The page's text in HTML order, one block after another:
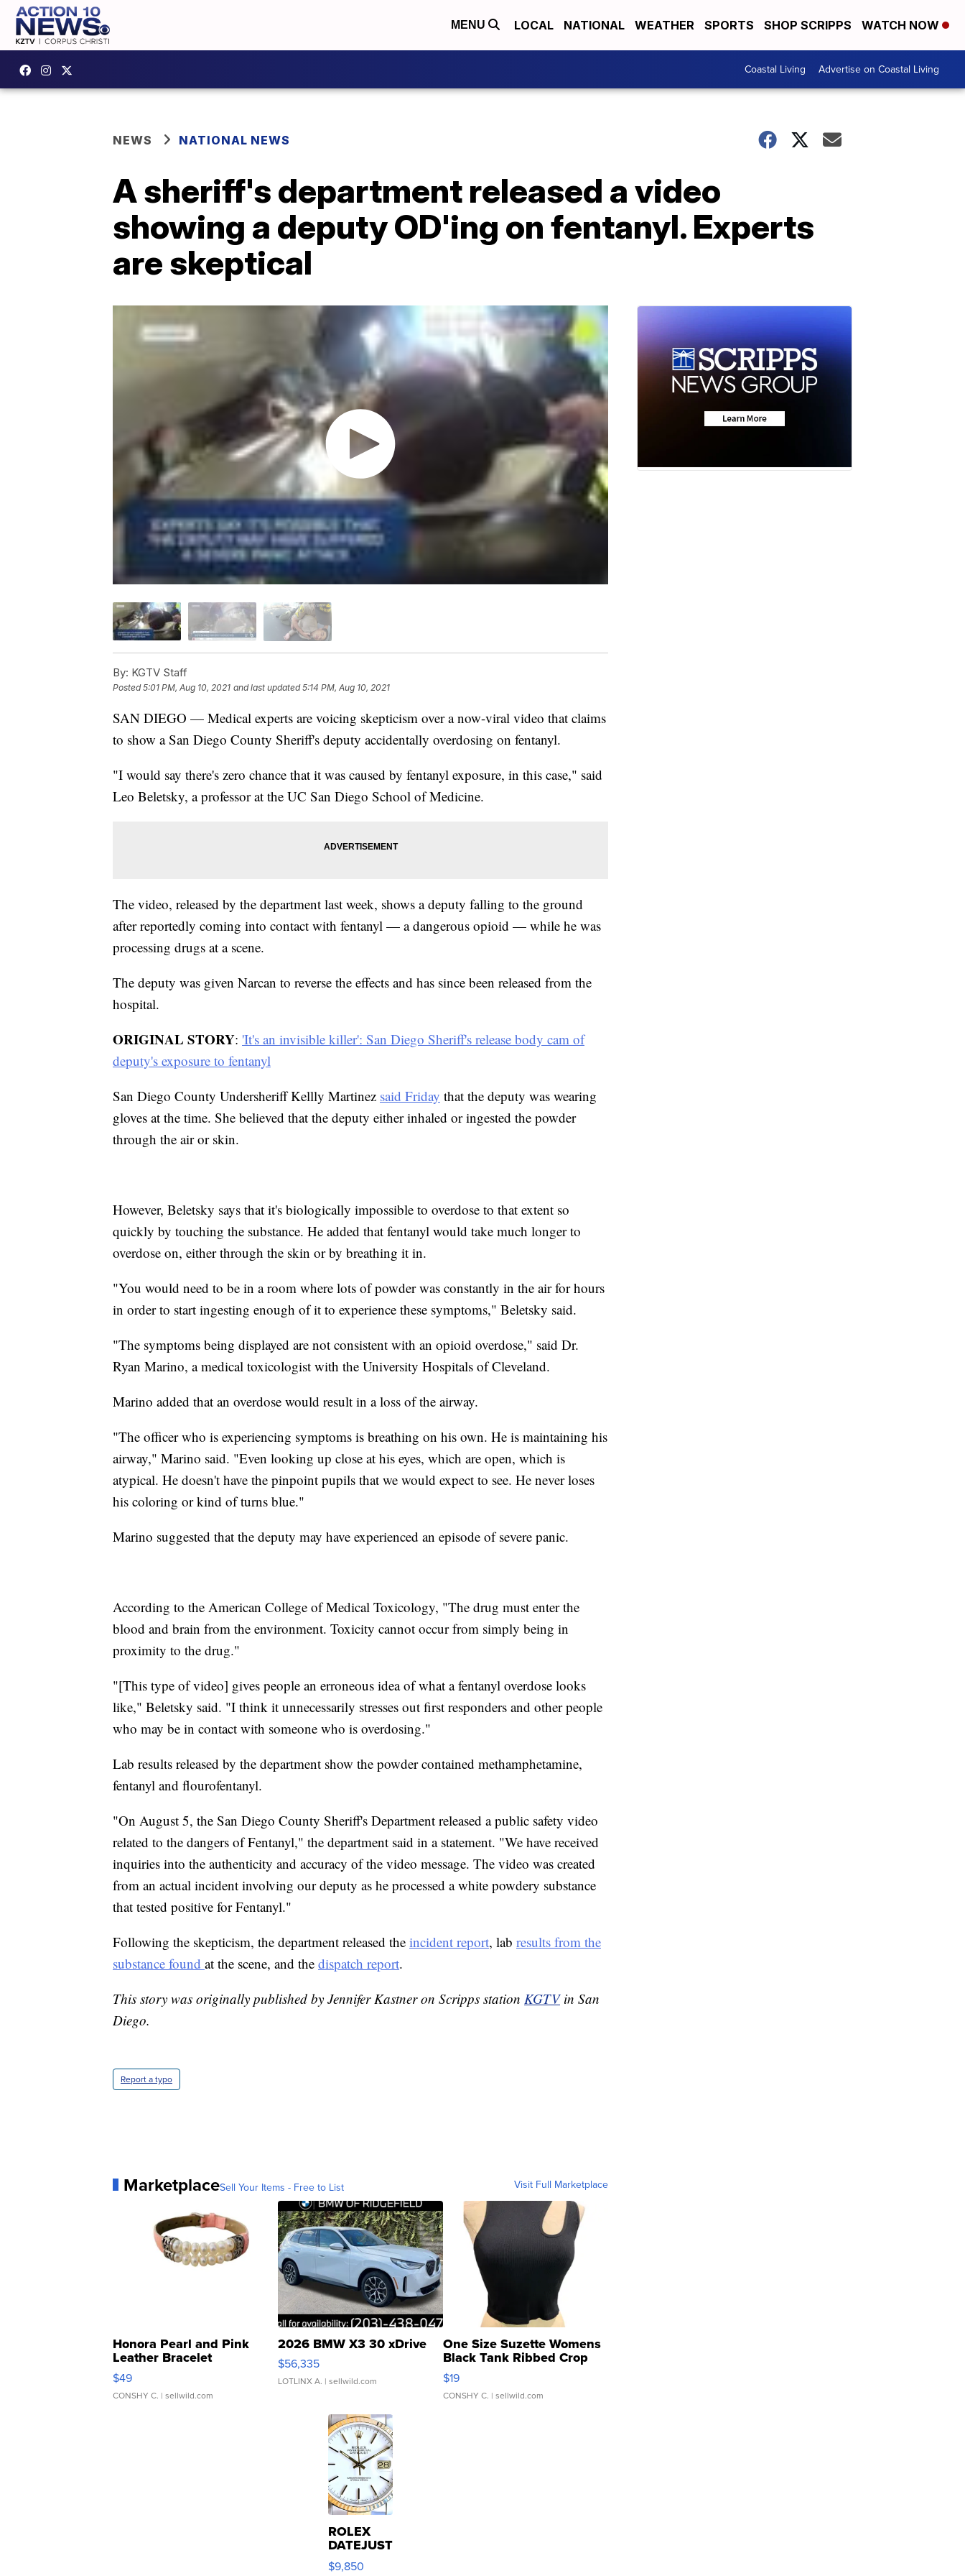
MENU LOCAL NATIONAL WEATHER SPORTS SHOP SCRIPPS WATCH NOW
Coastal Living Advertise on Coastal Living
NEWS NATIONAL NEWS
A sheriff's department released a video
showing a deputy OD'ing on fentanyl. Experts
are skeptical
By: KGTV Staff
Posted5:01 PM, Aug 10, 2021 and last updated 5:14 PM, Aug 10, 2021
SAN DIEGO — Medical experts are voicing skepticism over a now-viral video that claims
to show a San Diego County Sheriff's deputy accidentally overdosing on fentanyl.
"I would say there's zero chance that it was caused by fentanyl exposure, in this case," said
Leo Beletsky, a professor at the UC San Diego School of Medicine.
The video, released by the department last week, shows a deputy falling to the ground
after reportedly coming into contact with fentanyl — a dangerous opioid — while he was
processing drugs at a scene.
The deputy was given Narcan to reverse the effects and has since been released from the
hospital.
ORIGINAL STORY: 'It's an invisible killer': San Diego Sheriff's release body cam of
deputy's exposure to fentanyl
San Diego County Undersheriff Kellly Martinez said Friday that the deputy was wearing
gloves at the time. She believed that the deputy either inhaled or ingested the powder
through the air or skin.
However, Beletsky says that it's biologically impossible to overdose to that extent so
quickly by touching the substance. He added that fentanyl would take much longer to
overdose on, either through the skin or by breathing it in.
"You would need to be in a room where lots of powder was constantly in the air for hours
in order to start ingesting enough of it to experience these symptoms," Beletsky said.
"The symptoms being displayed are not consistent with an opioid overdose," said Dr.
Ryan Marino, a medical toxicologist with the University Hospitals of Cleveland.
Marino added that an overdose would result in a loss of the airway.
"The officer who is experiencing symptoms is breathing on his own. He is maintaining his
airway," Marino said. "Even looking up close at his eyes, which are open, which is
atypical. He doesn't have the pinpoint pupils that we would expect to see. He never loses
his coloring or kind of turns blue."
Marino suggested that the deputy may have experienced an episode of severe panic.
According to the American College of Medical Toxicology, "The drug must enter the
blood and brain from the environment. Toxicity cannot occur from simply being in
proximity to the drug."
"[This type of video] gives people an erroneous idea of what a fentanyl overdose looks
like," Beletsky said. "I think it unnecessarily stresses out first responders and other people
who may be in contact with someone who is overdosing."
Lab results released by the department show the powder contained methamphetamine,
fentanyl and flourofentanyl.
"On August 5, the San Diego County Sheriff's Department released a public safety video
related to the dangers of Fentanyl," the department said in a statement. "We have received
inquiries into the authenticity and accuracy of the video message. The video was created
from an actual incident involving our deputy as he processed a white powdery substance
that tested positive for Fentanyl."
Following the skepticism, the department released the incident report, lab results from the
substance found at the scene, and the dispatch report.
This story was originally published by Jennifer Kastner on Scripps station KGTVin San
Diego.
Report a typo
MarketplaceSell Your Items - Free to List Visit Full Marketplace
Honora Pearl and Pink
Leather Bracelet
Adjustable Buckle Clo...
$49
CONSHY C. | sellwild.com
2026 BMW X3 30 xDrive
$56,335
LOTLINX A. | sellwild.com
One Size Suzette Womens
Black Tank Ribbed Crop
Asymmetrical ...
$19
CONSHY C. | sellwild.com
ROLEX
DATEJUST
16233
$9,850